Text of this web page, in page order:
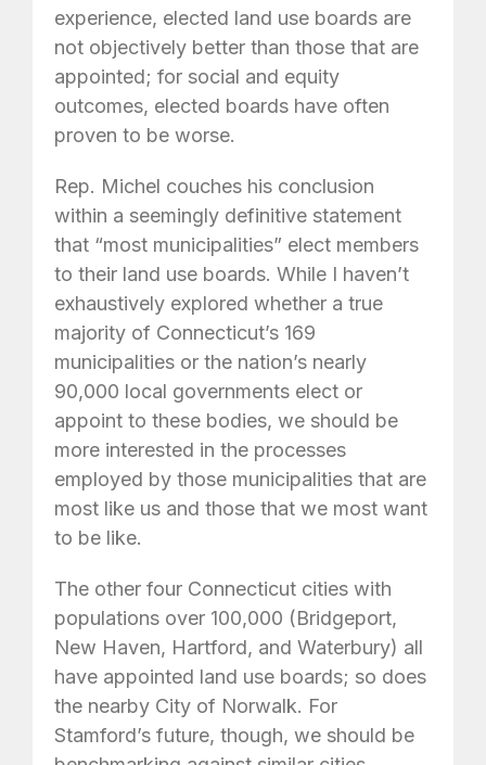
experience, elected land use boards are
not objectively better than those that are
appointed; for social and equity
outcomes, elected boards have often
proven to be worse.
Rep. Michel couches his conclusion
within a seemingly definitive statement
that “most municipalities” elect members
to their land use boards. While I haven’t
exhaustively explored whether a true
majority of Connecticut’s 169
municipalities or the nation’s nearly
90,000 local governments elect or
appoint to these bodies, we should be
more interested in the processes
employed by those municipalities that are
most like us and those that we most want
to be like.
The other four Connecticut cities with
populations over 100,000 (Bridgeport,
New Haven, Hartford, and Waterbury) all
have appointed land use boards; so does
the nearby City of Norwalk. For
Stamford’s future, though, we should be